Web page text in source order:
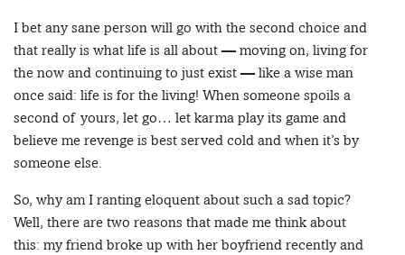
I bet any sane person will go with the second choice and
that really is what life is all about — moving on, living for
the now and continuing to just exist — like a wise man
once said: life is for the living! When someone spoils a
second of yours, let go… let karma play its game and
believe me revenge is best served cold and when it’s by
someone else.
So, why am I ranting eloquent about such a sad topic?
Well, there are two reasons that made me think about
this: my friend broke up with her boyfriend recently and